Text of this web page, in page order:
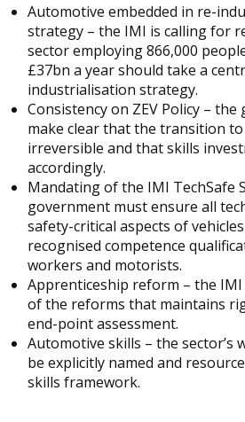
Automotive embedded in re-
strategy – the IMI is calling for
sector employing 866,000
£37bn a year should take a
industrialisation strategy.
Consistency on ZEV Policy –
make clear that the transition to
irreversible and that skills
accordingly.
Mandating of the IMI TechSafe
government must ensure all
safety-critical aspects of
recognised competence
workers and motorists.
Apprenticeship reform – the
of the reforms that maintains
end-point assessment.
Automotive skills – the sector’s
be explicitly named and
skills framework.